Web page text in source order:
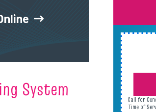
System
Call for
Time of